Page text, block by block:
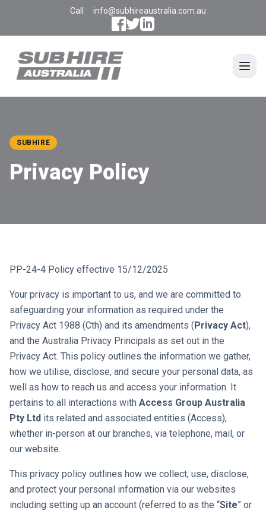
Call info@subhireaustralia.com.au
SUBHIRE
Privacy Policy
PP-24-4 Policy effective 15/12/2025
Your privacy is important to us, and we are committed to
safeguarding your information as required under the
Privacy Act 1988 (Cth) and its amendments (Privacy Act),
and the Australia Privacy Principals as set out in the
Privacy Act. This policy outlines the information we gather,
how we utilise, disclose, and secure your personal data, as
well as how to reach us and access your information. It
pertains to all interactions with Access Group Australia
Pty Ltd its related and associated entities (Access),
whether in-person at our branches, via telephone, mail, or
our website.
This privacy policy outlines how we collect, use, disclose,
and protect your personal information via our websites
including setting up an account (referred to as the “Site” or